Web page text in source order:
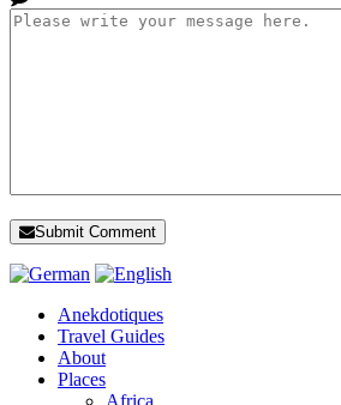
Submit Comment
Anekdotiques
Travel Guides
About
Places